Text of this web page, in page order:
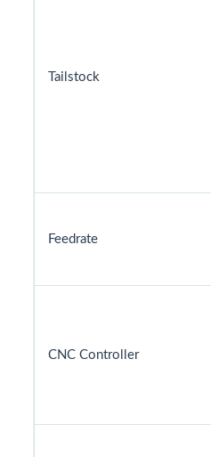
Tailstock
Feedrate
CNC Controller